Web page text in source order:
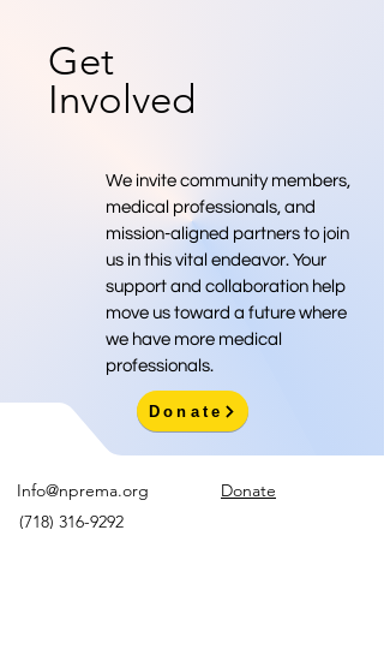
Get
Involved
We invite community members,
medical professionals, and
mission-aligned partners to join
us in this vital endeavor. Your
support and collaboration help
move us toward a future where
we have more medical
professionals.
Donate
Info@nprema.org
Donate
(718) 316-9292